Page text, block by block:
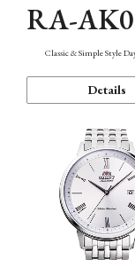
RA-
Classic & Simple Style
Details